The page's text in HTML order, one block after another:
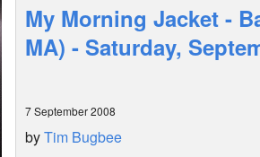
My Morning Jacket -
MA) - Saturday,
7 September 2008
byTim Bugbee